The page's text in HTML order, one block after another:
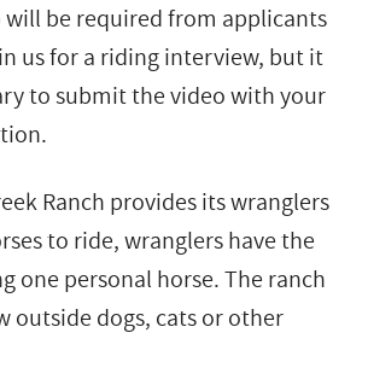
will be required from applicants
us for a riding interview, but it
to submit the video with your
Ranch provides its wranglers
to ride, wranglers have the
one personal horse. The ranch
outside dogs, cats or other